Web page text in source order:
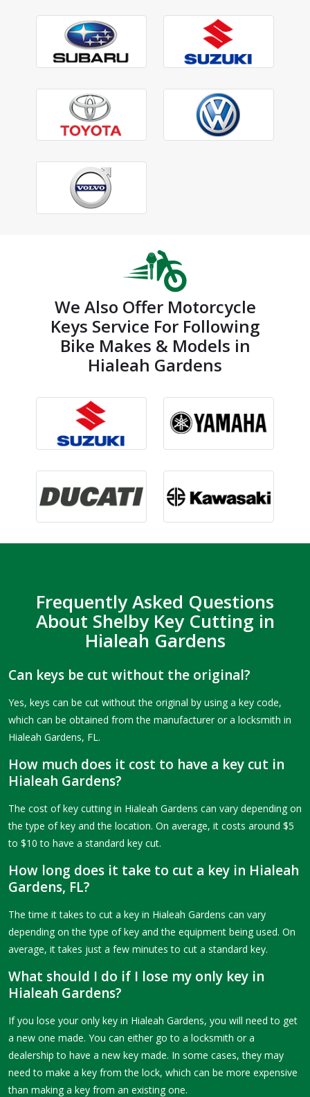
We Also Offer Motorcycle
Keys Service For Following
Bike Makes & Models in
Hialeah Gardens
Frequently Asked Questions
About Shelby Key Cutting in
Hialeah Gardens
Can keys be cut without the original?
Yes, keys can be cut without the original by using a key code,
which can be obtained from the manufacturer or a locksmith in
Hialeah Gardens, FL.
How much does it cost to have a key cut in
Hialeah Gardens?
The cost of key cutting in Hialeah Gardens can vary depending on
the type of key and the location. On average, it costs around $5
to $10 to have a standard key cut.
How long does it take to cut a key in Hialeah
Gardens, FL?
The time it takes to cut a key in Hialeah Gardens can vary
depending on the type of key and the equipment being used. On
average, it takes just a few minutes to cut a standard key.
What should I do if I lose my only key in
Hialeah Gardens?
If you lose your only key in Hialeah Gardens, you will need to get
a new one made. You can either go to a locksmith or a
dealership to have a new key made. In some cases, they may
need to make a key from the lock, which can be more expensive
than making a key from an existing one.